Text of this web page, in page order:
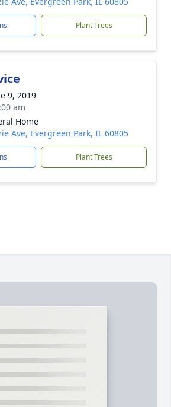
Plant Trees
9, 2019
am
Home
Ave, Evergreen Park, IL 60805
Plant Trees